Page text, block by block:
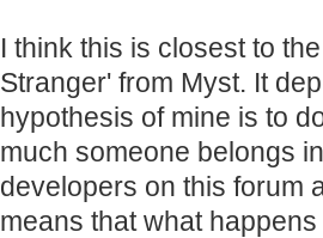
I think this is closest to
Stranger' from Myst. It
hypothesis of mine is to
much someone belongs
developers on this forum
means that what